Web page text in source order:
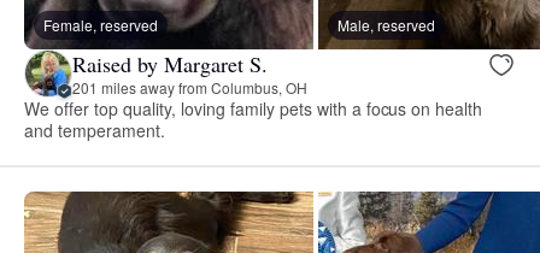
Female, reserved Male, reserved
Raised by Margaret S.
201 miles away from Columbus, OH
We offer top quality, loving family pets with a focus on health
and temperament.